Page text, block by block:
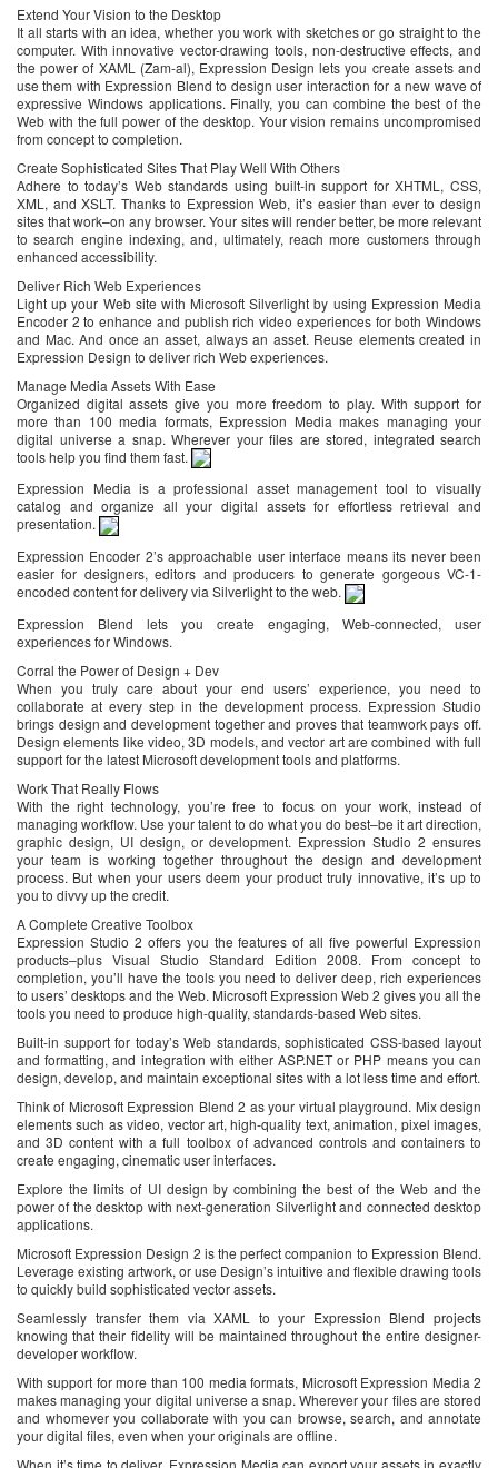
Extend Your Vision to the Desktop
It all starts with an idea, whether you work with sketches or go straight to the
computer. With innovative vector-drawing tools, non-destructive effects, and
the power of XAML (Zam-al), Expression Design lets you create assets and
use them with Expression Blend to design user interaction for a new wave of
expressive Windows applications. Finally, you can combine the best of the
Web with the full power of the desktop. Your vision remains uncompromised
from concept to completion.
Create Sophisticated Sites That Play Well With Others
Adhere to today’s Web standards using built-in support for XHTML, CSS,
XML, and XSLT. Thanks to Expression Web, it’s easier than ever to design
sites that work–on any browser. Your sites will render better, be more relevant
to search engine indexing, and, ultimately, reach more customers through
enhanced accessibility.
Deliver Rich Web Experiences
Light up your Web site with Microsoft Silverlight by using Expression Media
Encoder 2 to enhance and publish rich video experiences for both Windows
and Mac. And once an asset, always an asset. Reuse elements created in
Expression Design to deliver rich Web experiences.
Manage Media Assets With Ease
Organized digital assets give you more freedom to play. With support for
more than 100 media formats, Expression Media makes managing your
digital universe a snap. Wherever your files are stored, integrated search
tools help you find them fast.
Expression Media is a professional asset management tool to visually
catalog and organize all your digital assets for effortless retrieval and
presentation.
Expression Encoder 2’s approachable user interface means its never been
easier for designers, editors and producers to generate gorgeous VC-1-
encoded content for delivery via Silverlight to the web.
Expression Blend lets you create engaging, Web-connected, user
experiences for Windows.
Corral the Power of Design + Dev
When you truly care about your end users’ experience, you need to
collaborate at every step in the development process. Expression Studio
brings design and development together and proves that teamwork pays off.
Design elements like video, 3D models, and vector art are combined with full
support for the latest Microsoft development tools and platforms.
Work That Really Flows
With the right technology, you’re free to focus on your work, instead of
managing workflow. Use your talent to do what you do best–be it art direction,
graphic design, UI design, or development. Expression Studio 2 ensures
your team is working together throughout the design and development
process. But when your users deem your product truly innovative, it’s up to
you to divvy up the credit.
A Complete Creative Toolbox
Expression Studio 2 offers you the features of all five powerful Expression
products–plus Visual Studio Standard Edition 2008. From concept to
completion, you’ll have the tools you need to deliver deep, rich experiences
to users’ desktops and the Web. Microsoft Expression Web 2 gives you all the
tools you need to produce high-quality, standards-based Web sites.
Built-in support for today’s Web standards, sophisticated CSS-based layout
and formatting, and integration with either ASP.NET or PHP means you can
design, develop, and maintain exceptional sites with a lot less time and effort.
Think of Microsoft Expression Blend 2 as your virtual playground. Mix design
elements such as video, vector art, high-quality text, animation, pixel images,
and 3D content with a full toolbox of advanced controls and containers to
create engaging, cinematic user interfaces.
Explore the limits of UI design by combining the best of the Web and the
power of the desktop with next-generation Silverlight and connected desktop
applications.
Microsoft Expression Design 2 is the perfect companion to Expression Blend.
Leverage existing artwork, or use Design’s intuitive and flexible drawing tools
to quickly build sophisticated vector assets.
Seamlessly transfer them via XAML to your Expression Blend projects
knowing that their fidelity will be maintained throughout the entire designer-
developer workflow.
With support for more than 100 media formats, Microsoft Expression Media 2
makes managing your digital universe a snap. Wherever your files are stored
and whomever you collaborate with you can browse, search, and annotate
your digital files, even when your originals are offline.